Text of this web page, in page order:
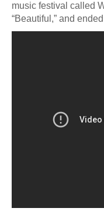
music festival called
“Beautiful,” and